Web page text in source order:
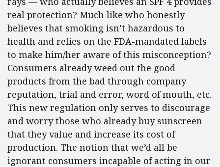
real protection? Much like who honestly
believes that smoking isn’t hazardous to
health and relies on the FDA-mandated labels
to make him/her aware of this misconception?
Consumers already weed out the good
products from the bad through company
reputation, trial and error, word of mouth, etc.
This new regulation only serves to discourage
and worry those who already buy sunscreen
that they value and increase its cost of
production. The notion that we’d all be
ignorant consumers incapable of acting in our